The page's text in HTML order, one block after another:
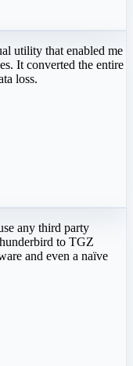
utility that enabled me
It converted the entire
loss.
any third party
to TGZ
and even a naïve